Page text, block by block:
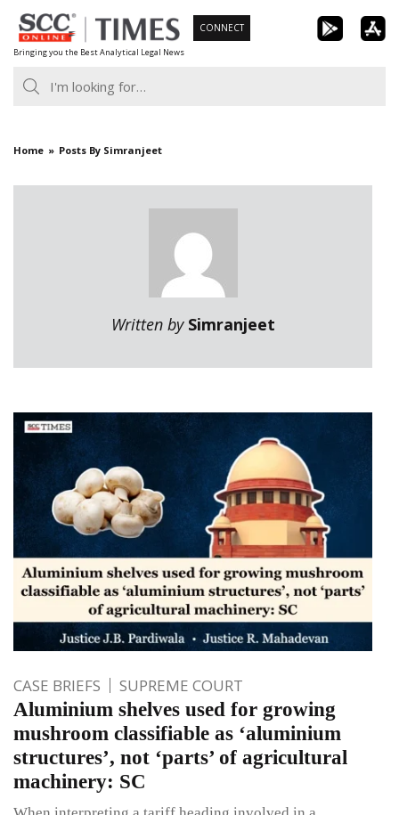
Skip
to
content
Bringing you the Best Analytical Legal News
CONNECT
Home Posts By Simranjeet
Written by Simranjeet
CASE BRIEFS SUPREME COURT
Aluminium shelves used for growing
mushroom classifiable as ‘aluminium
structures’, not ‘parts’ of agricultural
machinery: SC